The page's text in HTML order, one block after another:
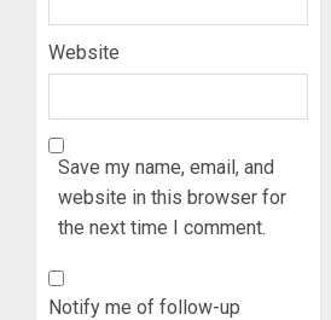
Website
Save my name, email, and
website in this browser for
the next time I comment.
Notify me of follow-up